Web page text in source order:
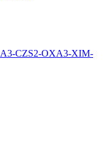
A3-CZS2-OXA3-XIM-